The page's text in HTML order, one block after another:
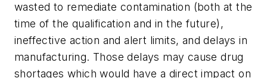
wasted to remediate contamination (both at the
time of the qualification and in the future),
ineffective action and alert limits, and delays in
manufacturing. Those delays may cause drug
shortages which would have a direct impact on